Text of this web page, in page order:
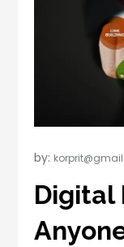
by:
Digital